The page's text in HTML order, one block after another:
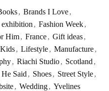
, Brands I Love,
exhibition , Fashion Week,
Him, France, Gift ideas,
Kids, Lifestyle, Manufacture,
, Riachi Studio , Scotland ,
He Said , Shoes , Street Style ,
, Wedding , Yvelines